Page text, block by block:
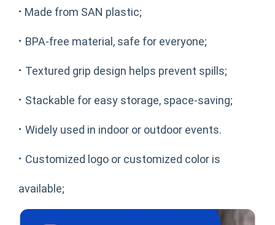
· Made from SAN plastic;
· BPA-free material, safe for everyone;
· Textured grip design helps prevent spills;
· Stackable for easy storage, space-saving;
· Widely used in indoor or outdoor events.
· Customized logo or customized color is
available;